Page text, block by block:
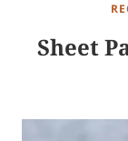
Sheet